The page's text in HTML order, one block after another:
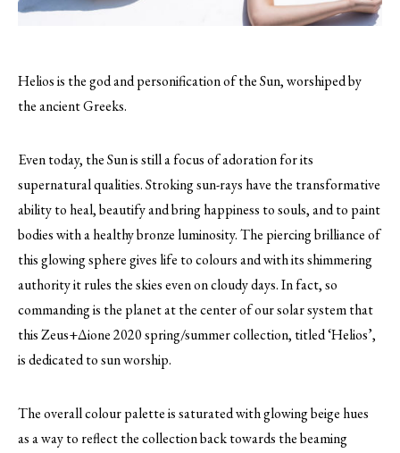
Helios is the god and personification of the Sun, worshiped by
the ancient Greeks.
Even today, the Sun is still a focus of adoration for its
supernatural qualities. Stroking sun-rays have the transformative
ability to heal, beautify and bring happiness to souls, and to paint
bodies with a healthy bronze luminosity. The piercing brilliance of
this glowing sphere gives life to colours and with its shimmering
authority it rules the skies even on cloudy days. In fact, so
commanding is the planet at the center of our solar system that
this Zeus+Δione 2020 spring/summer collection, titled ‘Helios’,
is dedicated to sun worship.
The overall colour palette is saturated with glowing beige hues
as a way to reflect the collection back towards the beaming